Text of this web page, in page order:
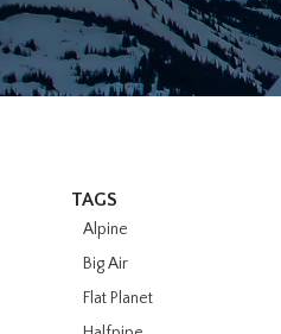
TAGS
Alpine
Big Air
Flat Planet